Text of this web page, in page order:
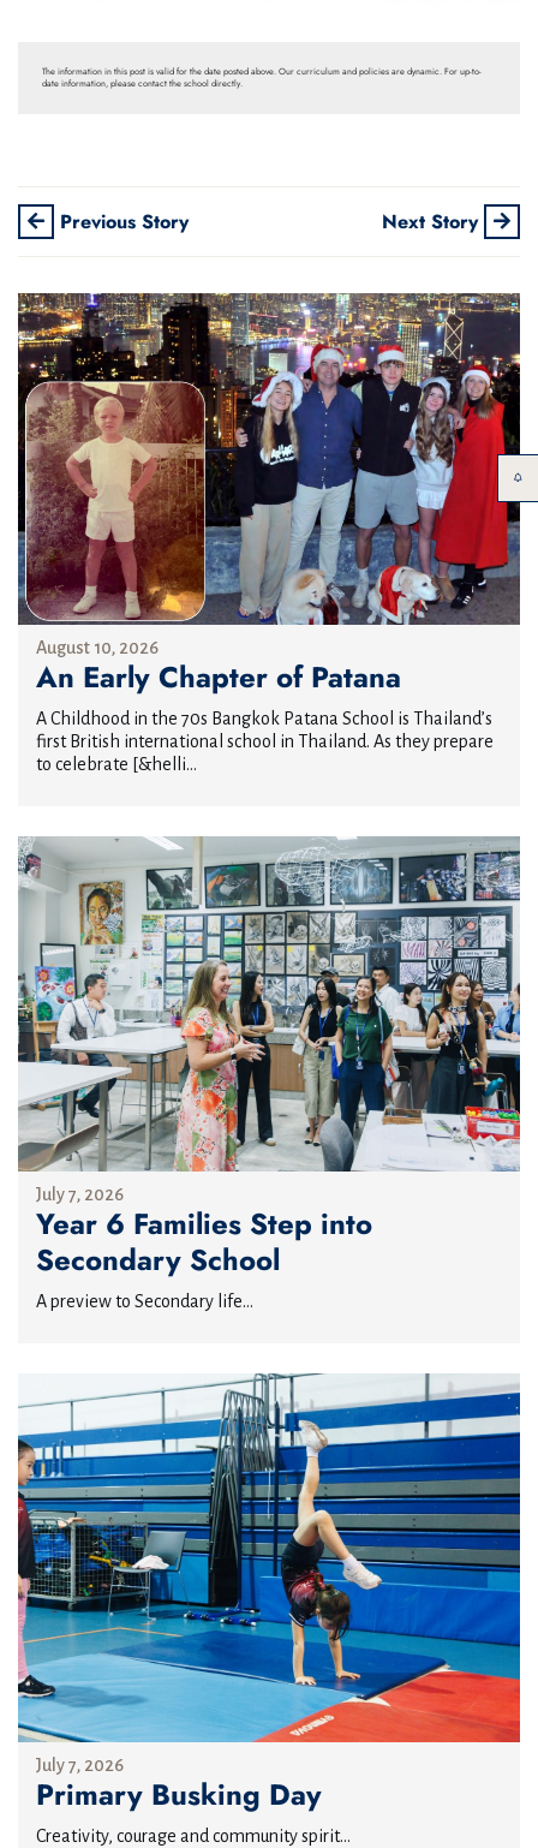
The information in this post is valid for the date posted above. Our curriculum and policies are dynamic. For up-to-
date information, please contact the school directly.
Previous Story Next Story
August 10, 2026
An Early Chapter of Patana
A Childhood in the 70s Bangkok Patana School is Thailand’s
first British international school in Thailand. As they prepare
to celebrate [&helli...
July 7, 2026
Year 6 Families Step into
Secondary School
A preview to Secondary life...
July 7, 2026
Primary Busking Day
Creativity, courage and community spirit...